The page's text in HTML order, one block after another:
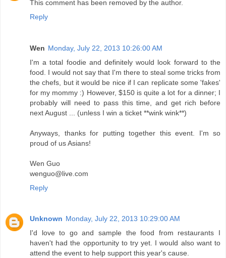
This comment has been removed by the author.
Reply
Wen Monday, July 22, 2013 10:26:00 AM
I'm a total foodie and definitely would look forward to the
food. I would not say that I'm there to steal some tricks from
the chefs, but it would be nice if I can replicate some 'fakes'
for my mommy :) However, $150 is quite a lot for a dinner; I
probably will need to pass this time, and get rich before
next August ... (unless I win a ticket **wink wink**)
Anyways, thanks for putting together this event. I'm so
proud of us Asians!
Wen Guo
wenguo@live.com
Reply
Unknown Monday, July 22, 2013 10:29:00 AM
I'd love to go and sample the food from restaurants I
haven't had the opportunity to try yet. I would also want to
attend the event to help support this year's cause.